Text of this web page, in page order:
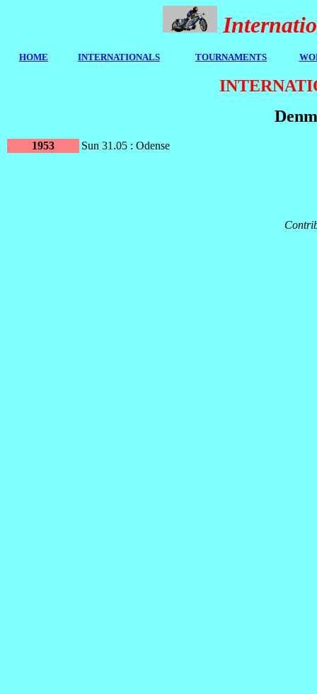
HOME INTERNATIONALS TOURNAMENTS
1953 Sun 31.05 : Odense